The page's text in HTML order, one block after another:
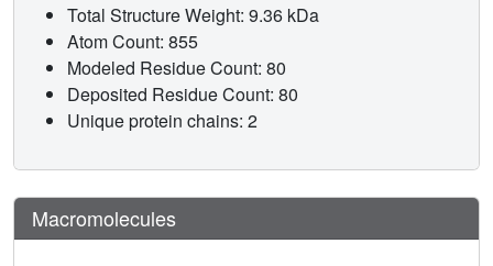
Total Structure Weight: 9.36 kDa
Atom Count: 855
Modeled Residue Count: 80
Deposited Residue Count: 80
Unique protein chains: 2
Macromolecules